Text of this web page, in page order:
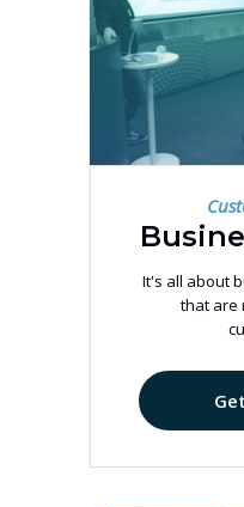
It's all about
that are